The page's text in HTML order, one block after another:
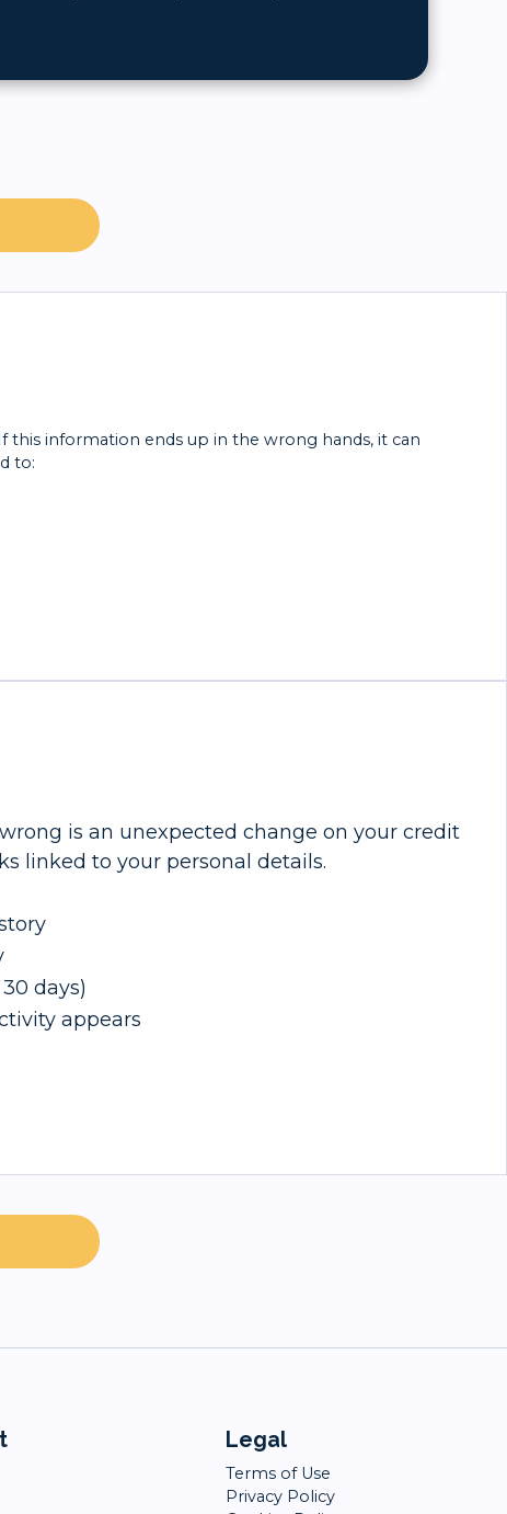
this information ends up in the wrong hands, it can
to:
is an unexpected change on your credit
linked to your personal details.
days)
appears
Legal
Terms of Use
Privacy Policy